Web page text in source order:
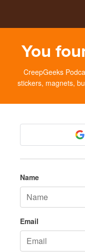
You
CreepGeeks
stickers, magnets,
Name
Email